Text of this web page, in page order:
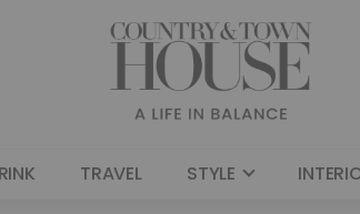
TRAVEL STYLE